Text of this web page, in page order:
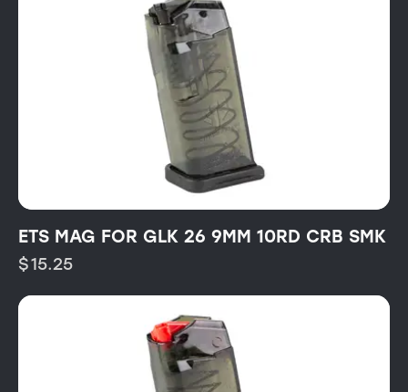
ETS MAG FOR GLK 26 9MM 10RD CRB SMK
$15.25